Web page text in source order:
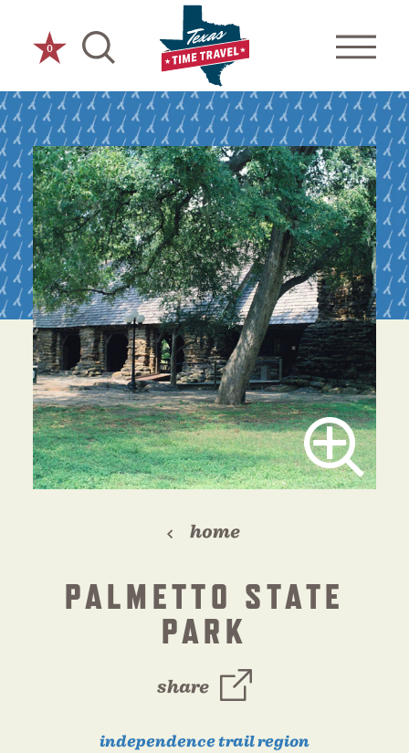
Skip to content
0
home
PALMETTO STATE
PARK
share
independence trail region